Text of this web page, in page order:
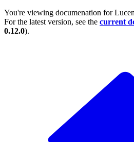
You're viewing documenation for
For the latest version, see the current
0.12.0).